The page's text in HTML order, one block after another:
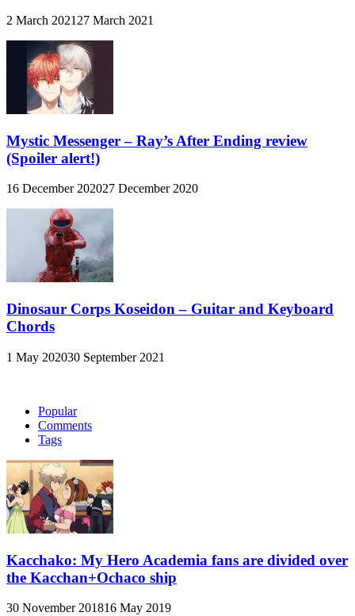
2 March 2021 27 March 2021
Mystic Messenger – Ray’s After Ending review
(Spoiler alert!)
16 December 202027 December 2020
Dinosaur Corps Koseidon – Guitar and Keyboard
Chords
1 May 202030 September 2021
Popular
Comments
Tags
Kacchako: My Hero Academia fans are divided over
the Kacchan+Ochaco ship
30 November 201816 May 2019